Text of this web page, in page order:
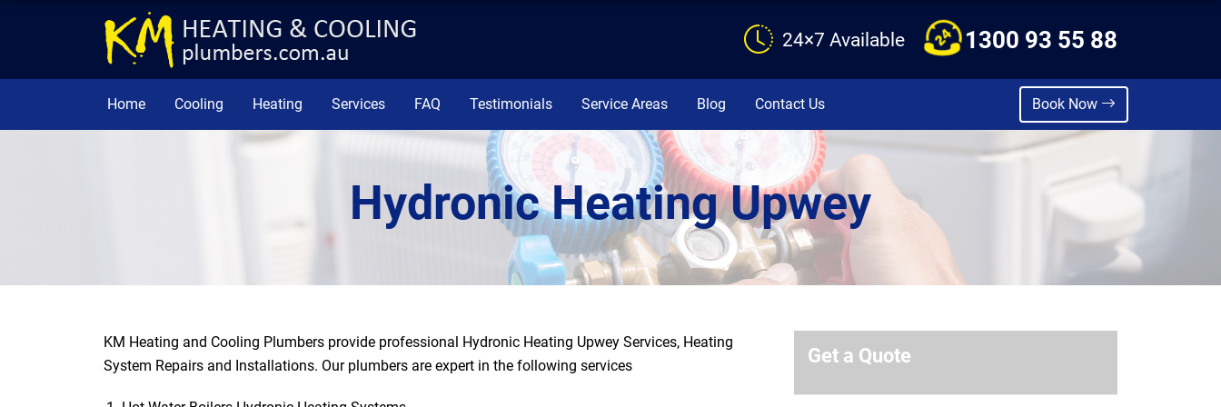
24×7 Available 1300 93 55 88
Home Cooling Heating Services FAQ Testimonials Service Areas Blog Contact Us Book Now
Hydronic Heating Upwey
KM Heating and Cooling Plumbers provide professional Hydronic Heating Upwey Services, Heating
System Repairs and Installations. Our plumbers are expert in the following services
Get a Quote